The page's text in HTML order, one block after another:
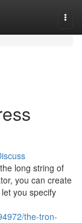
long string of
you can create
you specify
the-tron-